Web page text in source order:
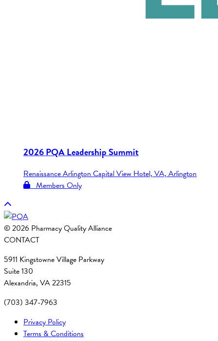
2026 PQA Leadership Summit
Renaissance Arlington Capital View Hotel, VA, Arlington
Members Only
© 2026 Pharmacy Quality Alliance
CONTACT
5911 Kingstowne Village Parkway
Suite 130
Alexandria, VA 22315
(703) 347-7963
Privacy Policy
Terms & Conditions